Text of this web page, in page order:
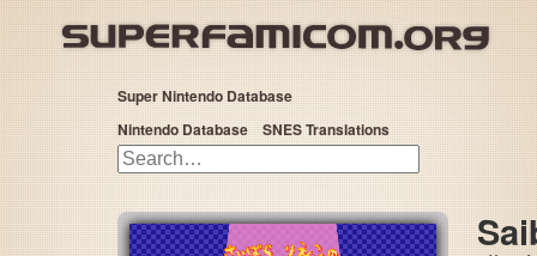
Super Nintendo Database
Nintendo Database
SNES Translations